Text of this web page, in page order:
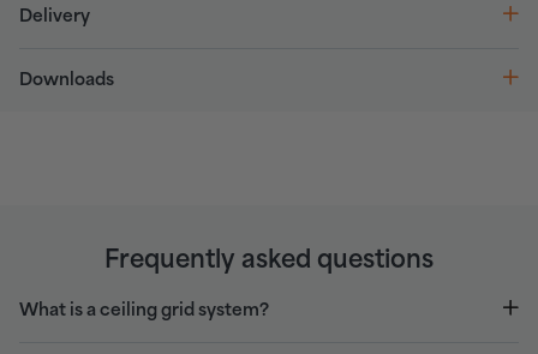
Delivery
Downloads
Frequently asked questions
What is a ceiling grid system?